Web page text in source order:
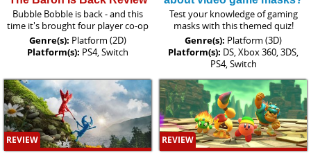
Bubble Bobble is back - and this
time it's brought four player co-op
Genre(s): Platform (2D)
Platform(s): PS4, Switch
Test your knowledge of gaming
masks with this themed quiz!
Genre(s): Platform (3D)
Platform(s): DS, Xbox 360, 3DS,
PS4, Switch
REVIEW
REVIEW